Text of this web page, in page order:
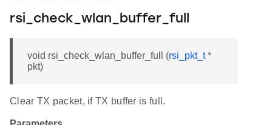
rsi_check_wlan_buffer_full
void rsi_check_wlan_buffer_full (rsi_pkt_t*
pkt)
Clear TX packet, if TX buffer is full.